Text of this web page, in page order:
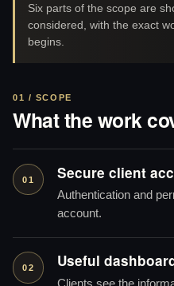
Six parts of the scope are
considered, with the exact
begins.
01 / SCOPE
What the work
01 Secure client
Authentication and
account.
02 Useful